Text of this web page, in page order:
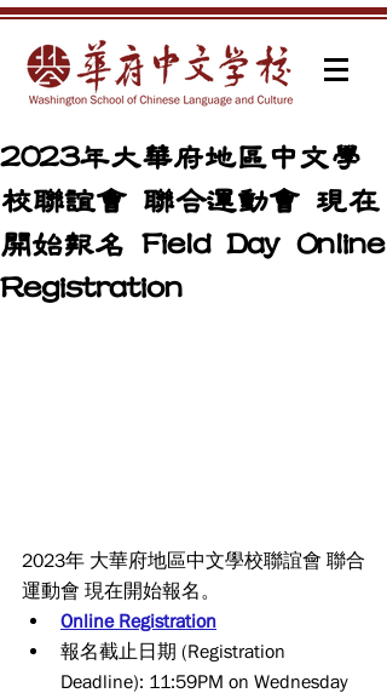
2023年大華府地區中文學
校聯誼會 聯合運動會 現在
開始報名 Field Day Online
Registration
2023年 大華府地區中文學校聯誼會 聯合
運動會 現在開始報名。
Online Registration
報名截止日期 (Registration
Deadline): 11:59PM on Wednesday